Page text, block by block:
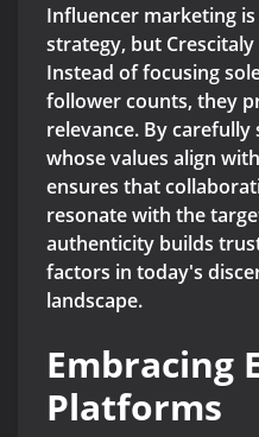
Influencer marketing
strategy, but
Instead of focusing
follower counts, they
relevance. By
whose values align
ensures that
resonate with the
authenticity builds
factors in today's
landscape.
Embracing
Platforms